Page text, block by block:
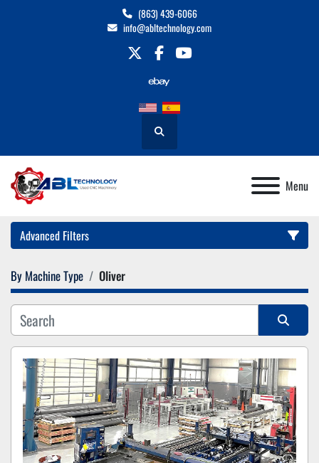
(863) 439-6066
info@abltechnology.com
twitterfacebookyoutube
Search
Menu
Advanced Filters
Category
Manufacturer
By Machine Type Oliver
Sort by